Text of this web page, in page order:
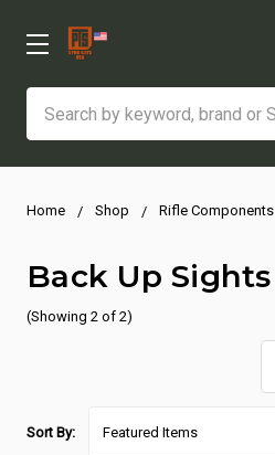
Home Shop Rifle Components
Back Up Sights
(Showing 2 of 2)
Sort By: